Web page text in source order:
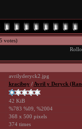
votes)
avrilyderyck2.jpg
kraciboy / Avril y Deryck
42 KiB
%783 %09, %2004
368 x 500 pixels
374 times